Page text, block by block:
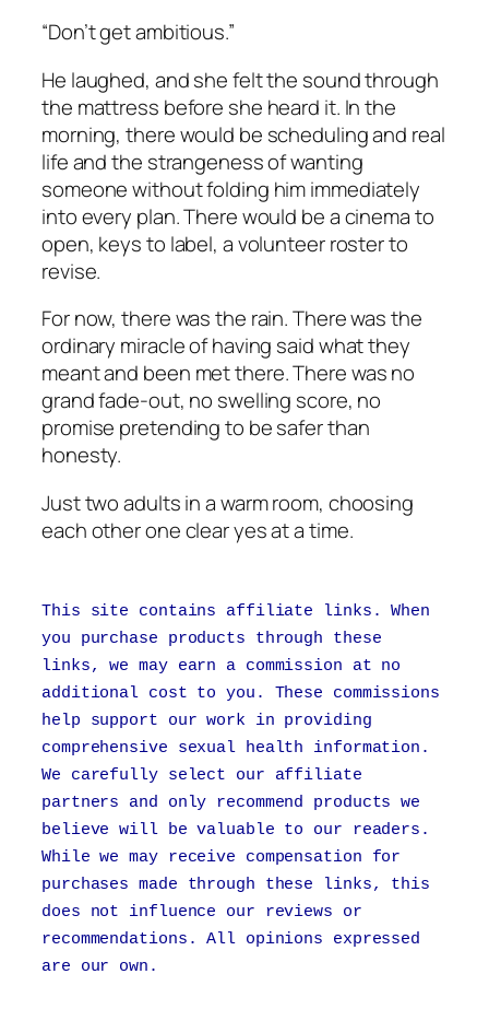
“Don’t get ambitious.”
He laughed, and she felt the sound through
the mattress before she heard it. In the
morning, there would be scheduling and real
life and the strangeness of wanting
someone without folding him immediately
into every plan. There would be a cinema to
open, keys to label, a volunteer roster to
revise.
For now, there was the rain. There was the
ordinary miracle of having said what they
meant and been met there. There was no
grand fade-out, no swelling score, no
promise pretending to be safer than
honesty.
Just two adults in a warm room, choosing
each other one clear yes at a time.
This site contains affiliate links. When
you purchase products through these
links, we may earn a commission at no
additional cost to you. These commissions
help support our work in providing
comprehensive sexual health information.
We carefully select our affiliate
partners and only recommend products we
believe will be valuable to our readers.
While we may receive compensation for
purchases made through these links, this
does not influence our reviews or
recommendations. All opinions expressed
are our own.